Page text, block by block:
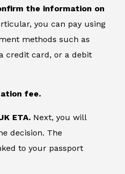
the information on
you can pay using
methods such as
credit card, or a debit
fee.
ETA. Next, you will
decision. The
to your passport